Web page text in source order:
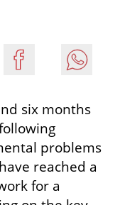
six months
problems
reached a
for a